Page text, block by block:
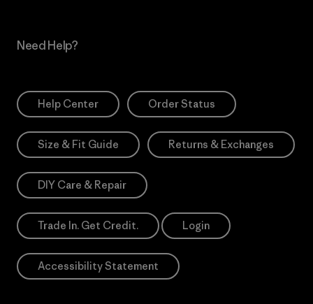
Need Help?
Help Center Order Status
Size & Fit Guide Returns & Exchanges
DIY Care & Repair
Trade In. Get Credit. Login
Accessibility Statement